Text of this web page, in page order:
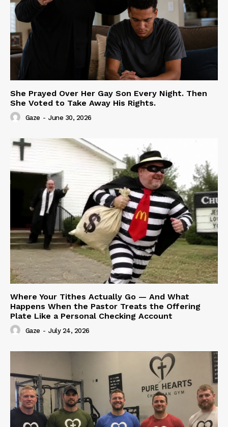
She Prayed Over Her Gay Son Every Night. Then
She Voted to Take Away His Rights.
Gaze - June 30, 2026
Where Your Tithes Actually Go — And What
Happens When the Pastor Treats the Offering
Plate Like a Personal Checking Account
Gaze - July 24, 2026